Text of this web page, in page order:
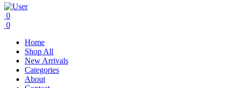
0
0
Home
Shop All
New Arrivals
Categories
About